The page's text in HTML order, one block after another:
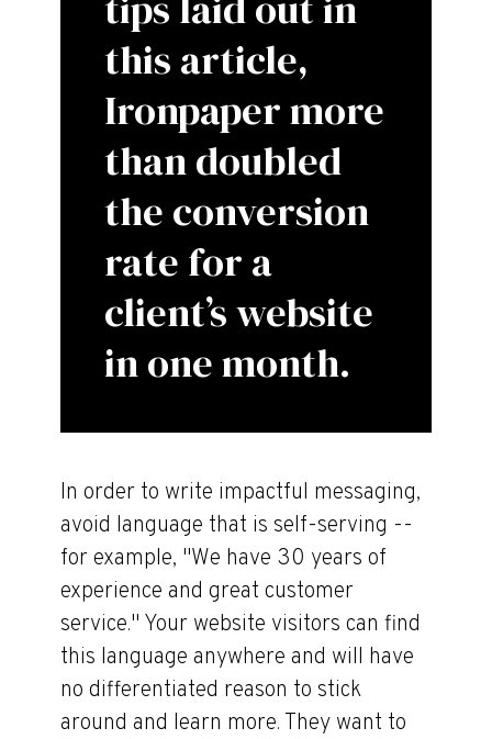
this article,
Ironpaper more
than doubled
the conversion
rate for a
client’s website
in one month.
In order to write impactful messaging,
avoid language that is self-serving --
for example, "We have 30 years of
experience and great customer
service." Your website visitors can find
this language anywhere and will have
no differentiated reason to stick
around and learn more. They want to